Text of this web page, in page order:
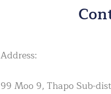
Address:
99 Moo 9, Thapo Sub-